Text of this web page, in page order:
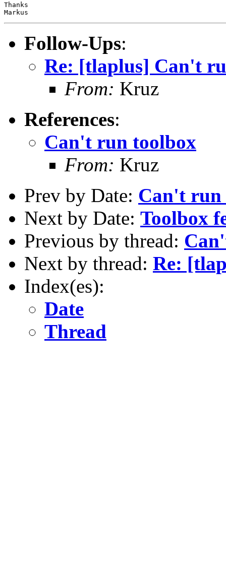
Thanks
Follow-Ups:
Re: [tlaplus] Can't
From: Kruz
References:
Can't run toolbox
From: Kruz
Prev by Date: Can't run
Next by Date: Toolbox
Previous by thread:
Next by thread: Re:
Index(es):
Date
Thread